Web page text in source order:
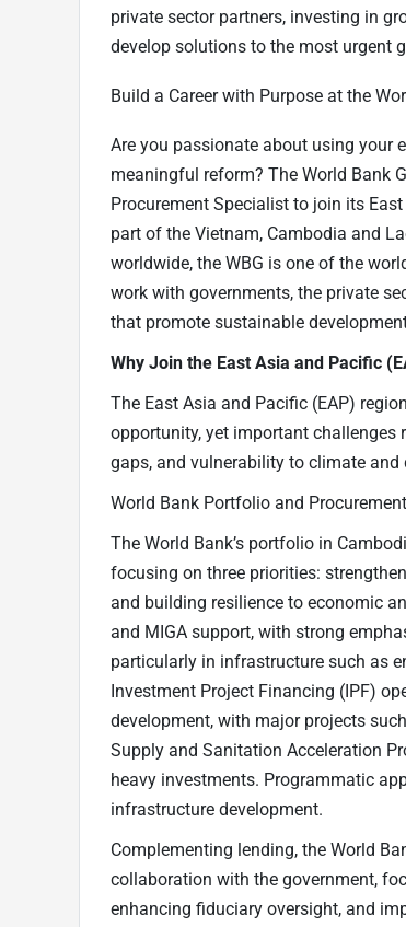
private sector partners, investing in
develop solutions to the most urgent
Build a Career with Purpose at the
Are you passionate about using your
meaningful reform? The World Bank
Procurement Specialist to join its
part of the Vietnam, Cambodia and
worldwide, the WBG is one of the
work with governments, the private
that promote sustainable
Why Join the East Asia and Pacific
The East Asia and Pacific (EAP)
opportunity, yet important challenges
gaps, and vulnerability to climate and
World Bank Portfolio and
The World Bank’s portfolio in
focusing on three priorities:
and building resilience to economic
and MIGA support, with strong
particularly in infrastructure such as
Investment Project Financing (IPF)
development, with major projects
Supply and Sanitation Acceleration
heavy investments. Programmatic
infrastructure development.
Complementing lending, the World
collaboration with the government,
enhancing fiduciary oversight, and